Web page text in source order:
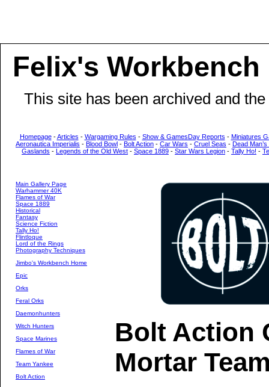
Felix's Workbench
This site has been archived and
Homepage-Articles - Wargaming Rules - Show & GamesDay Reports - Miniatures
Aeronautica Imperialis - Blood Bowl - Bolt Action - Car Wars - Cruel Seas - Dead
Gaslands - Legends of the Old West - Space 1889 - Star Wars Legion - Tally Ho! -
Main Gallery Page
Warhammer 40K
Flames of War
Space 1889
Historical
Fantasy
Science Fiction
Tally Ho!
Flintloque
Lord of the Rings
Photography Techniques
Jimbo's Workbench Home
Epic
Orks
Feral Orks
Daemonhunters
Witch Hunters
Space Marines
Flames of War
Team Yankee
Bolt Action
Bolt Action
Mortar